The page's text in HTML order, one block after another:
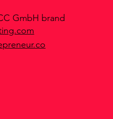
GmbH brand